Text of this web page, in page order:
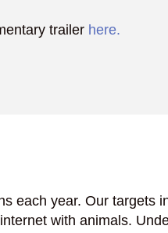
trailer here.
each year. Our
with animals.